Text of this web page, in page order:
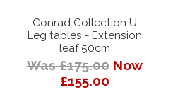
Conrad Collection U
Leg tables - Extension
leaf 50cm
Was £175.00 Now
£155.00